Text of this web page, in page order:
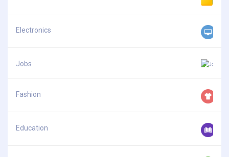
Electronics
Jobs
Fashion
Education